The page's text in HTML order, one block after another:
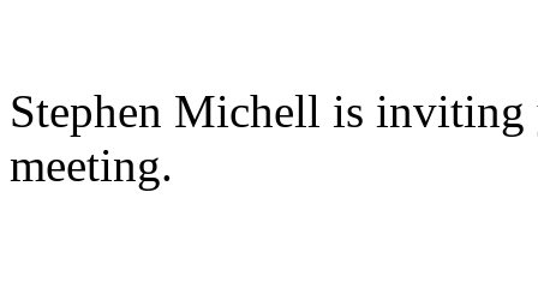
Stephen Michell is inviting
meeting.